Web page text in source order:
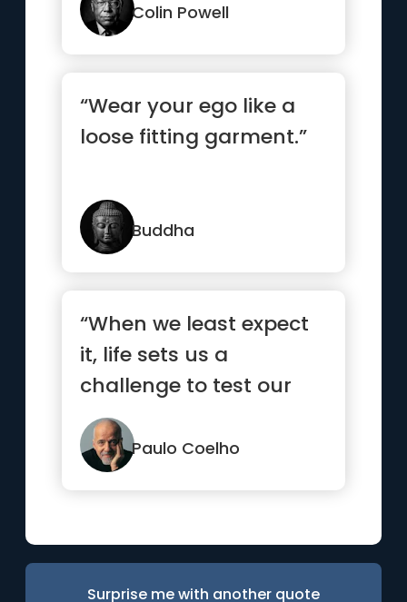
Colin Powell
“Wear your ego like a
loose fitting garment.”
Buddha
“When we least expect
it, life sets us a
challenge to test our
courage and
willingness to c...”
Paulo Coelho
Surprise me with another quote